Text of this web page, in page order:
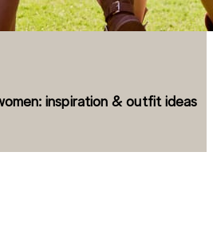
inspiration & outfit ideas